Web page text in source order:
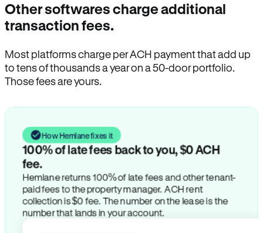
Other softwares charge additional
transaction fees.
Most platforms charge per ACH payment that add up
to tens of thousands a year on a 50-door portfolio.
Those fees are yours.
How Hemlane fixes it
100% of late fees back to you, $0 ACH
fee.
Hemlane returns 100% of late fees and other tenant-
paid fees to the property manager. ACH rent
collection is $0 fee. The number on the lease is the
number that lands in your account.